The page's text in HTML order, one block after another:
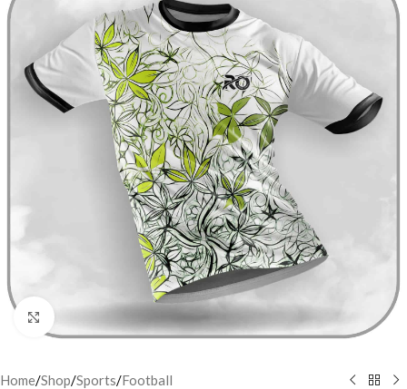
Click to enlarge
Home/Shop/Sports/Football